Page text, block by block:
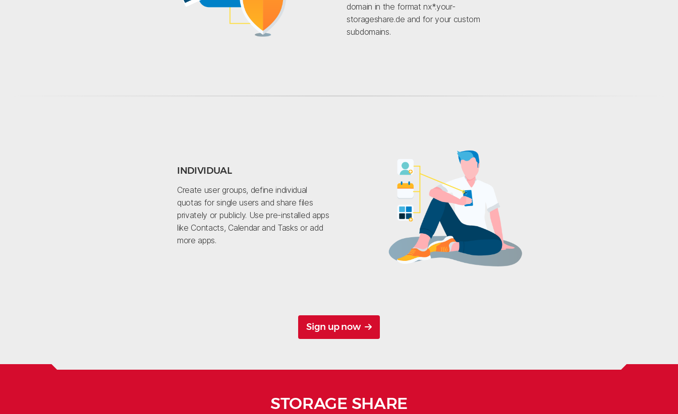
domain in the format nx*.your-
storageshare.de and for your custom
subdomains.
INDIVIDUAL
Create user groups, define individual
quotas for single users and share files
privately or publicly. Use pre-installed apps
like Contacts, Calendar and Tasks or add
more apps.
Sign up now
STORAGE SHARE